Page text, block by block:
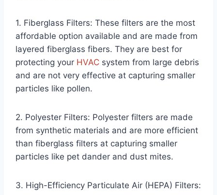
1. Fiberglass Filters: These filters are the most
affordable option available and are made from
layered fiberglass fibers. They are best for
protecting your HVAC system from large debris
and are not very effective at capturing smaller
particles like pollen.
2. Polyester Filters: Polyester filters are made
from synthetic materials and are more efficient
than fiberglass filters at capturing smaller
particles like pet dander and dust mites.
3. High-Efficiency Particulate Air (HEPA) Filters: